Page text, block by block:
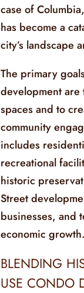
case of
has become a
city’s landscape
The primary
development
spaces and to
community
includes
recreational
historic
Street
businesses, and
economic growth.
BLENDING
USE CONDO